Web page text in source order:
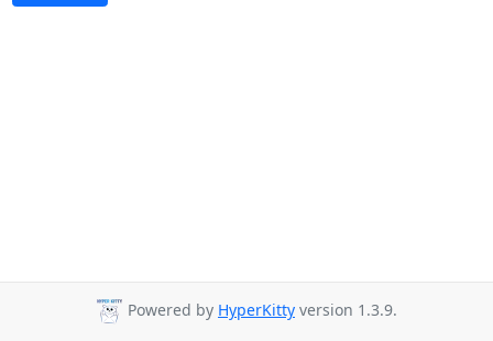
Powered by HyperKitty version 1.3.9.